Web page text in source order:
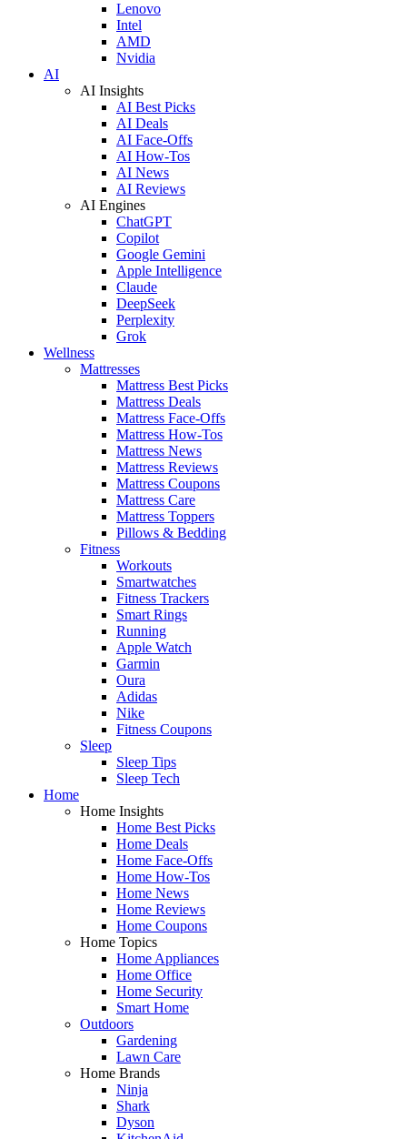
Lenovo
Intel
AMD
Nvidia
AI
AI Insights
AI Best Picks
AI Deals
AI Face-Offs
AI How-Tos
AI News
AI Reviews
AI Engines
ChatGPT
Copilot
Google Gemini
Apple Intelligence
Claude
DeepSeek
Perplexity
Grok
Wellness
Mattresses
Mattress Best Picks
Mattress Deals
Mattress Face-Offs
Mattress How-Tos
Mattress News
Mattress Reviews
Mattress Coupons
Mattress Care
Mattress Toppers
Pillows & Bedding
Fitness
Workouts
Smartwatches
Fitness Trackers
Smart Rings
Running
Apple Watch
Garmin
Oura
Adidas
Nike
Fitness Coupons
Sleep
Sleep Tips
Sleep Tech
Home
Home Insights
Home Best Picks
Home Deals
Home Face-Offs
Home How-Tos
Home News
Home Reviews
Home Coupons
Home Topics
Home Appliances
Home Office
Home Security
Smart Home
Outdoors
Gardening
Lawn Care
Home Brands
Ninja
Shark
Dyson